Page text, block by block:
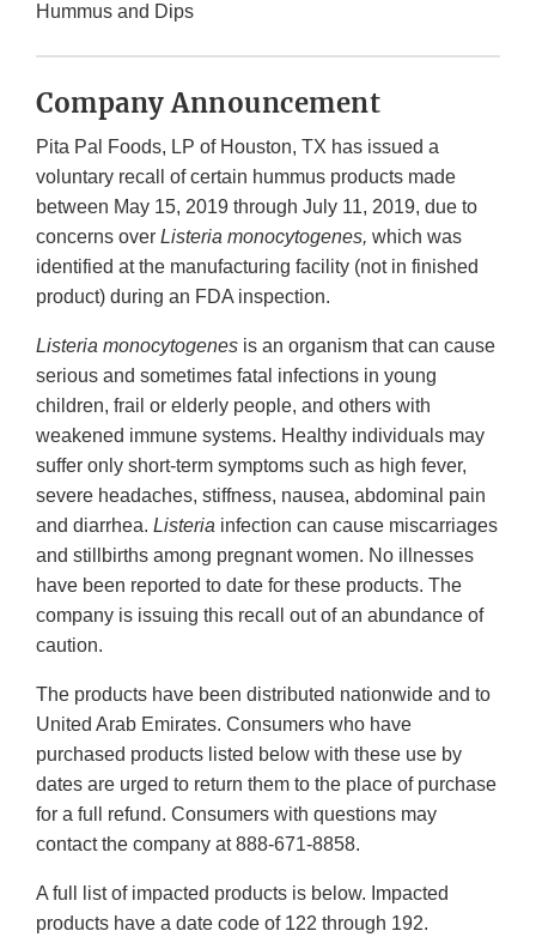
Hummus and Dips
Company Announcement
Pita Pal Foods, LP of Houston, TX has issued a
voluntary recall of certain hummus products made
between May 15, 2019 through July 11, 2019, due to
concerns over Listeria monocytogenes, which was
identified at the manufacturing facility (not in finished
product) during an FDA inspection.
Listeria monocytogenes is an organism that can cause
serious and sometimes fatal infections in young
children, frail or elderly people, and others with
weakened immune systems. Healthy individuals may
suffer only short-term symptoms such as high fever,
severe headaches, stiffness, nausea, abdominal pain
and diarrhea. Listeria infection can cause miscarriages
and stillbirths among pregnant women. No illnesses
have been reported to date for these products. The
company is issuing this recall out of an abundance of
caution.
The products have been distributed nationwide and to
United Arab Emirates. Consumers who have
purchased products listed below with these use by
dates are urged to return them to the place of purchase
for a full refund. Consumers with questions may
contact the company at 888-671-8858.
A full list of impacted products is below. Impacted
products have a date code of 122 through 192.